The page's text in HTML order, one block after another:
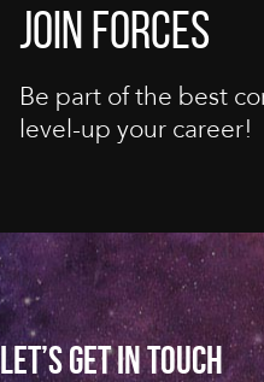
JOIN FORCES
Be part of the best
level-up your career!
LET’S GET IN TOUCH